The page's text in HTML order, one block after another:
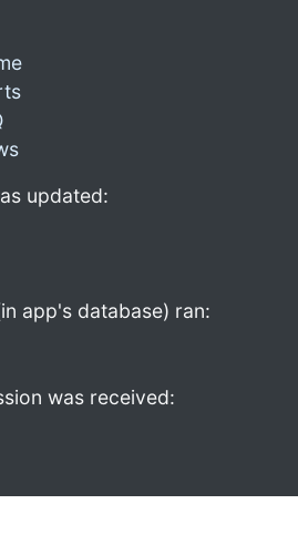
updated:
app's database) ran:
was received: